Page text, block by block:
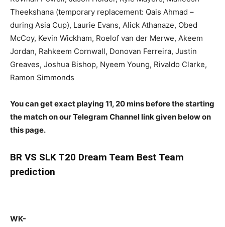
Theekshana (temporary replacement: Qais Ahmad –
during Asia Cup), Laurie Evans, Alick Athanaze, Obed
McCoy, Kevin Wickham, Roelof van der Merwe, Akeem
Jordan, Rahkeem Cornwall, Donovan Ferreira, Justin
Greaves, Joshua Bishop, Nyeem Young, Rivaldo Clarke,
Ramon Simmonds
You can get exact playing 11, 20 mins before the starting
the match on our Telegram Channel link given below on
this page.
BR VS SLK T20 Dream Team Best Team
prediction
WK-